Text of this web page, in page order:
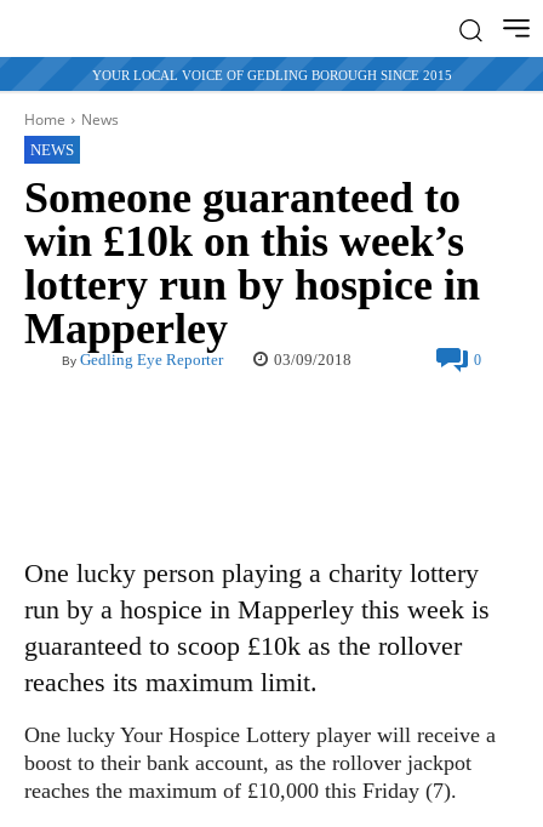
YOUR LOCAL VOICE OF GEDLING BOROUGH SINCE 2015
Home News
NEWS
Someone guaranteed to
win £10k on this week’s
lottery run by hospice in
Mapperley
By Gedling Eye Reporter 03/09/2018 0
One lucky person playing a charity lottery
run by a hospice in Mapperley this week is
guaranteed to scoop £10k as the rollover
reaches its maximum limit.
One lucky Your Hospice Lottery player will receive a
boost to their bank account, as the rollover jackpot
reaches the maximum of £10,000 this Friday (7).